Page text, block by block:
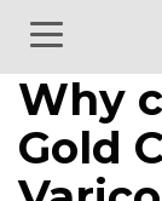
Why
Gold